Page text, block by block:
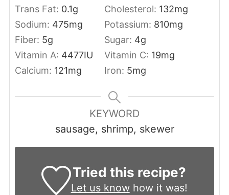
Trans Fat: 0.1g Cholesterol: 132mg
Sodium: 475mg Potassium: 810mg
Fiber: 5g Sugar: 4g
Vitamin A: 4477IU Vitamin C: 19mg
Calcium: 121mg Iron: 5mg
KEYWORD
sausage, shrimp, skewer
Tried this recipe?
Let us knowhow it was!